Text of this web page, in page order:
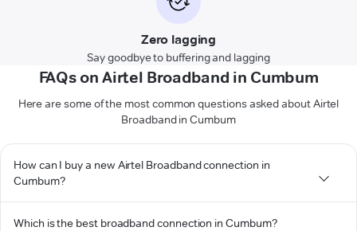
Zero lagging
Say goodbye to buffering and lagging
FAQs on Airtel Broadband in Cumbum
Here are some of the most common questions asked about Airtel
Broadband in Cumbum
How can I buy a new Airtel Broadband connection in
Cumbum?
Which is the best broadband connection in Cumbum?